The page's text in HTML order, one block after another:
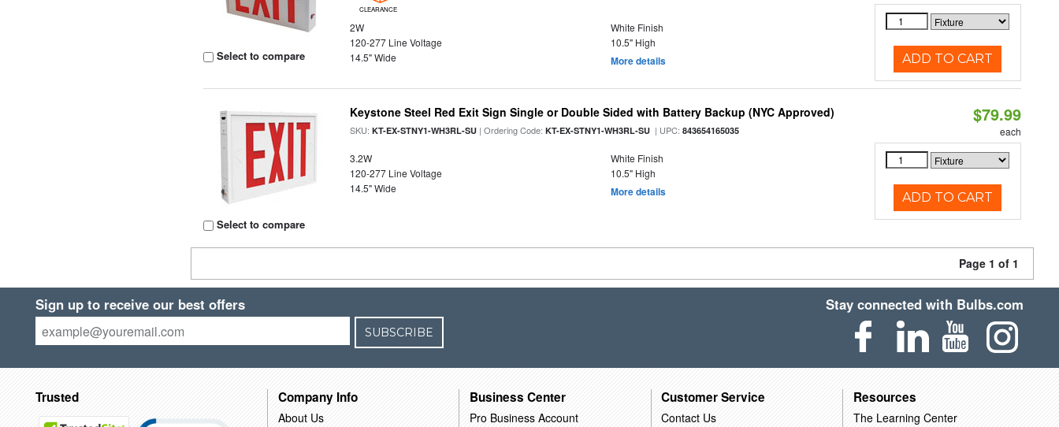
Select to compare
CLEARANCE
2W
White Finish
120-277 Line Voltage
10.5" High
14.5" Wide
More details ADD TO CART
Select to compare
Keystone Steel Red Exit Sign Single or Double Sided with Battery Backup (NYC Approved)
SKU:KT-EX-STNY1-WH3RL-SU | Ordering Code:KT-EX-STNY1-WH3RL-SU | UPC:843654165035
3.2W
White Finish
120-277 Line Voltage
10.5" High
14.5" Wide
More details
$79.99
each
ADD TO CART
Page 1 of 1
Sign up to receive our best offers
SUBSCRIBE
Stay connected with Bulbs.com
Trusted Company Info
About Us
Business Center
Pro Business Account
Customer Service
Contact Us
Resources
The Learning Center